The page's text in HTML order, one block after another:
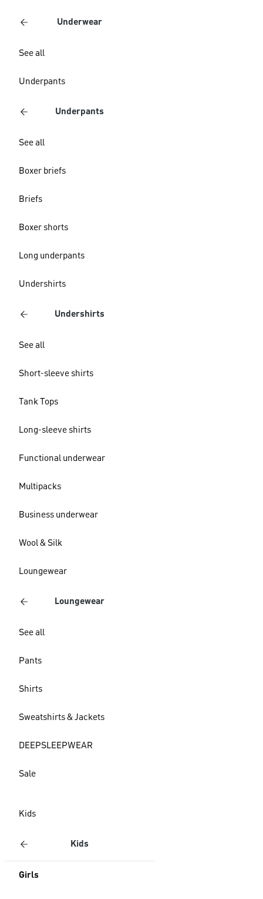
Underwear
See all
Underpants
Underpants
See all
Boxer briefs
Briefs
Boxer shorts
Long underpants
Undershirts
Undershirts
See all
Short-sleeve shirts
Tank Tops
Long-sleeve shirts
Functional underwear
Multipacks
Business underwear
Wool & Silk
Loungewear
Loungewear
See all
Pants
Shirts
Sweatshirts & Jackets
DEEPSLEEPWEAR
Sale
Kids
Kids
Girls